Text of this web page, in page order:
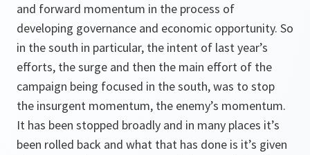
and forward momentum in the process of
developing governance and economic opportunity. So
in the south in particular, the intent of last year’s
efforts, the surge and then the main effort of the
campaign being focused in the south, was to stop
the insurgent momentum, the enemy’s momentum.
It has been stopped broadly and in many places it’s
been rolled back and what that has done is it’s given